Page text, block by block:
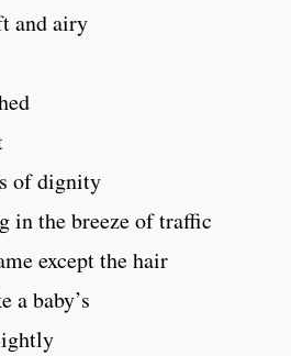
and airy
of dignity
in the breeze of traffic
except the hair
a baby’s